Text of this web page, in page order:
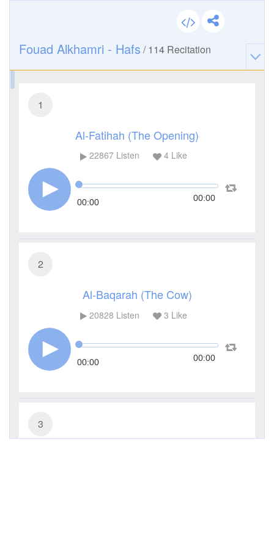
Fouad Alkhamri - Hafs /114 Recitation
1
Al-Fatihah (The Opening)
22867Listen 4Like
00:00 00:00
2
Al-Baqarah (The Cow)
20828 Listen 3 Like
00:00 00:00
3